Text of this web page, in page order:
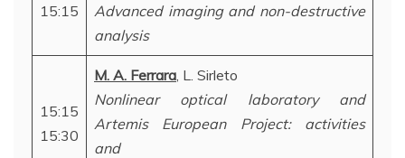
15:15
Advanced imaging and non-destructive
analysis
15:15
15:30
M. A. Ferrara , L. Sirleto
Nonlinear optical laboratory and
Artemis European Project: activities
and